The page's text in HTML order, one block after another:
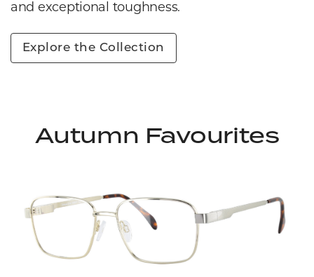
and exceptional toughness.
Explore the Collection
Autumn Favourites